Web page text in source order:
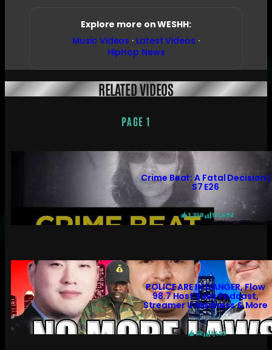
Explore more on WESHH:
Music Videos · Latest Videos ·
HipHop News
RELATED VIDEOS
PAGE 1
Crime Beat: A Fatal Decision |
S7 E26
1,358 131,692
POLICE ARE IN DANGER, Flow
98.7 Host Sues Podcast,
Streamer U Madness & More
52 1,459